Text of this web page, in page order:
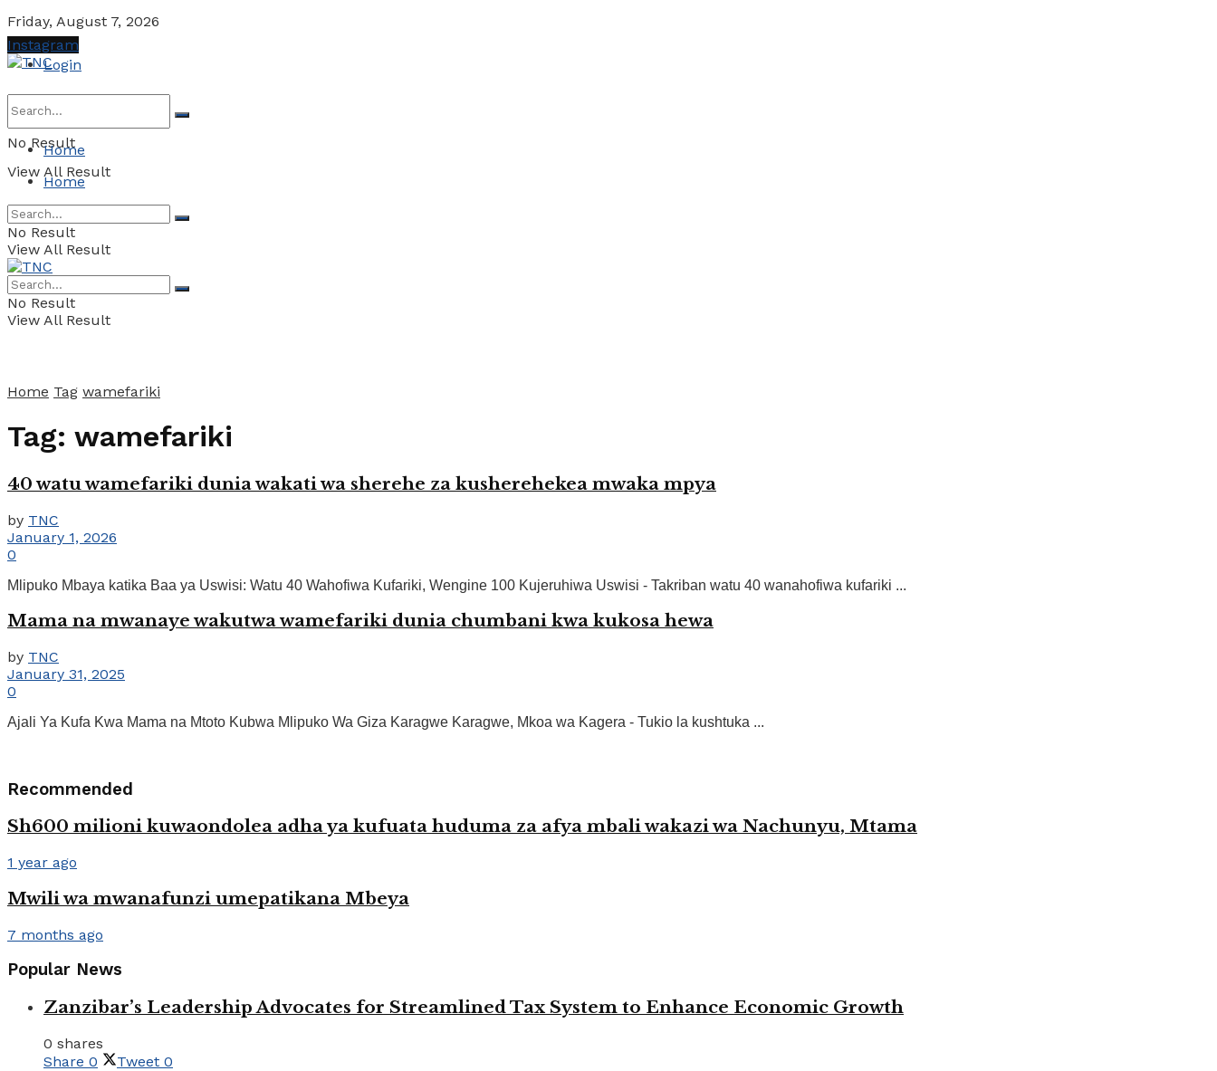
Friday, August 7, 2026
Login
No Result
View All Result
Instagram
Home
Home
No Result
View All Result
No Result
View All Result
Home Tag wamefariki
Tag: wamefariki
40 watu wamefariki dunia wakati wa sherehe za kusherehekea mwaka mpya
by TNC
January 1, 2026
0
Mlipuko Mbaya katika Baa ya Uswisi: Watu 40 Wahofiwa Kufariki, Wengine 100 Kujeruhiwa Uswisi - Takriban watu 40 wanahofiwa kufariki ...
Mama na mwanaye wakutwa wamefariki dunia chumbani kwa kukosa hewa
by TNC
January 31, 2025
0
Ajali Ya Kufa Kwa Mama na Mtoto Kubwa Mlipuko Wa Giza Karagwe Karagwe, Mkoa wa Kagera - Tukio la kushtuka ...
Recommended
Sh600 milioni kuwaondolea adha ya kufuata huduma za afya mbali wakazi wa Nachunyu, Mtama
1 year ago
Mwili wa mwanafunzi umepatikana Mbeya
7 months ago
Popular News
Zanzibar’s Leadership Advocates for Streamlined Tax System to Enhance Economic Growth
0 shares
Share 0 Tweet 0